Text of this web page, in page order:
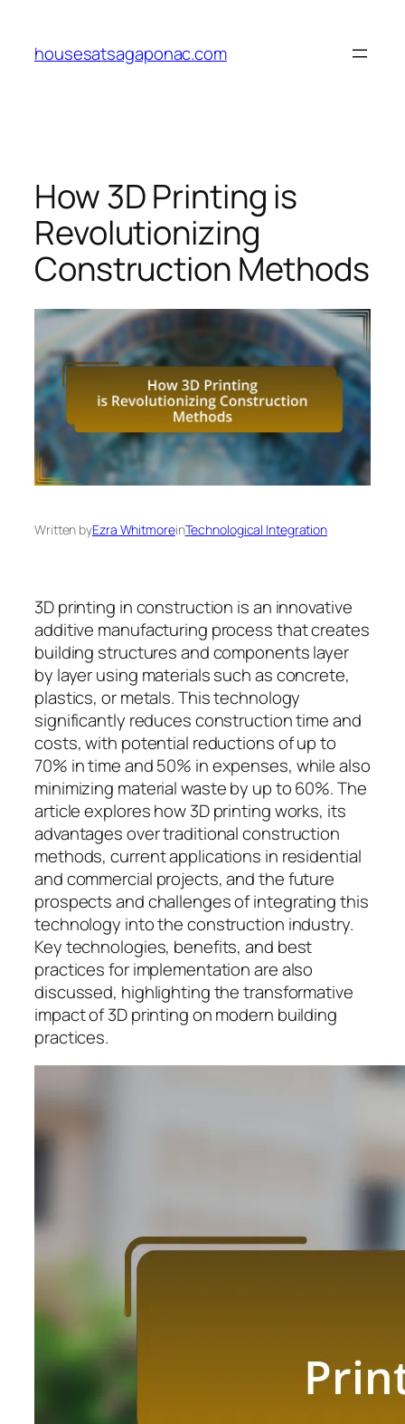
content
housesatsagaponac.com
How 3D Printing is
Revolutionizing
Construction Methods
Written byEzra WhitmoreinTechnological Integration
3D printing in construction is an innovative
additive manufacturing process that creates
building structures and components layer
by layer using materials such as concrete,
plastics, or metals. This technology
significantly reduces construction time and
costs, with potential reductions of up to
70% in time and 50% in expenses, while also
minimizing material waste by up to 60%. The
article explores how 3D printing works, its
advantages over traditional construction
methods, current applications in residential
and commercial projects, and the future
prospects and challenges of integrating this
technology into the construction industry.
Key technologies, benefits, and best
practices for implementation are also
discussed, highlighting the transformative
impact of 3D printing on modern building
practices.